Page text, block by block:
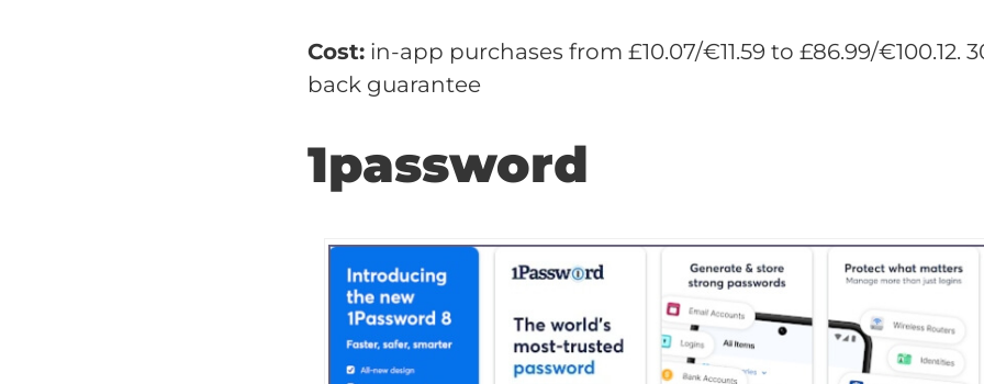
Cost:in-app purchases from £10.07/€11.59 to £86.99/€100.12.
back guarantee
1password